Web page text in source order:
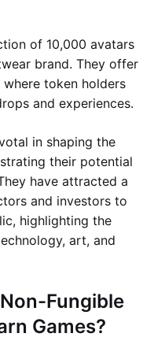
of 10,000 avatars
brand. They offer
where token holders
and experiences.
in shaping the
their potential
have attracted a
and investors to
highlighting the
art, and
Fungible
Games?